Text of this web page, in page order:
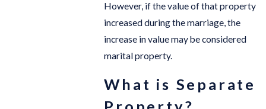
However, if the value of that property
increased during the marriage, the
increase in value may be considered
marital property.
What is Separate